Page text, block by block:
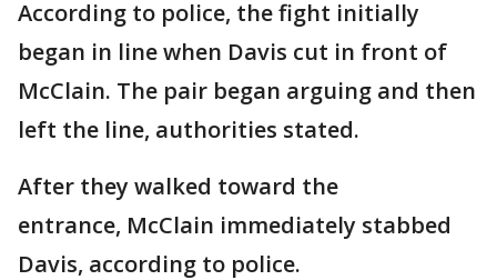
According to police, the fight initially
began in line when Davis cut in front of
McClain. The pair began arguing and then
left the line, authorities stated.
After they walked toward the
entrance, McClain immediately stabbed
Davis, according to police.